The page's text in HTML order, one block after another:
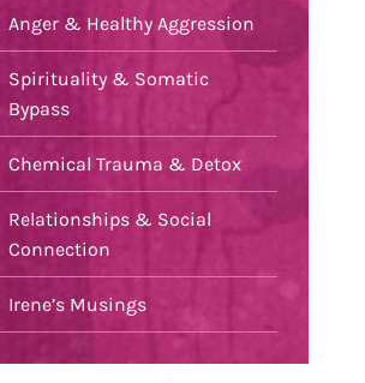
Anger & Healthy Aggression
Spirituality & Somatic
Bypass
Chemical Trauma & Detox
Relationships & Social
Connection
Irene’s Musings